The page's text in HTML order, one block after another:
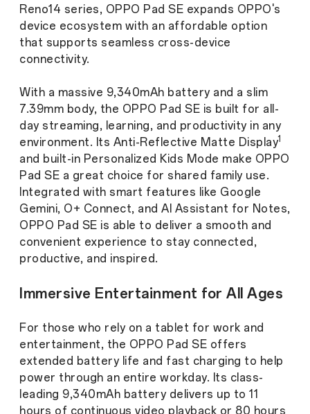
Reno14 series, OPPO Pad SE expands OPPO's
device ecosystem with an affordable option
that supports seamless cross-device
connectivity.
With a massive 9,340mAh battery and a slim
7.39mm body, the OPPO Pad SE is built for all-
day streaming, learning, and productivity in any
environment. Its Anti-Reflective Matte Display1
and built-in Personalized Kids Mode make OPPO
Pad SE a great choice for shared family use.
Integrated with smart features like Google
Gemini, O+ Connect, and AI Assistant for Notes,
OPPO Pad SE is able to deliver a smooth and
convenient experience to stay connected,
productive, and inspired.
Immersive Entertainment for All Ages
For those who rely on a tablet for work and
entertainment, the OPPO Pad SE offers
extended battery life and fast charging to help
power through an entire workday. Its class-
leading 9,340mAh battery delivers up to 11
hours of continuous video playback or 80 hours